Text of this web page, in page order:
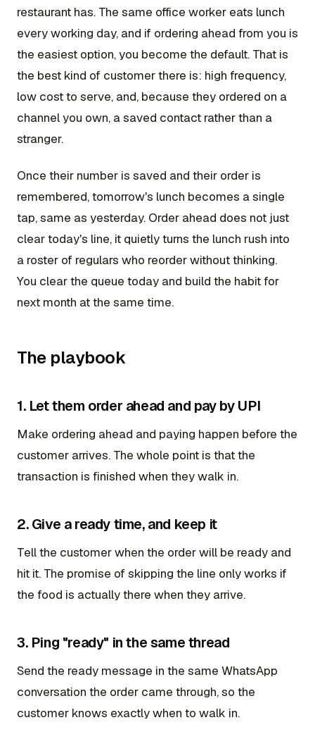
restaurant has. The same office worker eats lunch
every working day, and if ordering ahead from you is
the easiest option, you become the default. That is
the best kind of customer there is: high frequency,
low cost to serve, and, because they ordered on a
channel you own, a saved contact rather than a
stranger.
Once their number is saved and their order is
remembered, tomorrow's lunch becomes a single
tap, same as yesterday. Order ahead does not just
clear today's line, it quietly turns the lunch rush into
a roster of regulars who reorder without thinking.
You clear the queue today and build the habit for
next month at the same time.
The playbook
1. Let them order ahead and pay by UPI
Make ordering ahead and paying happen before the
customer arrives. The whole point is that the
transaction is finished when they walk in.
2. Give a ready time, and keep it
Tell the customer when the order will be ready and
hit it. The promise of skipping the line only works if
the food is actually there when they arrive.
3. Ping "ready" in the same thread
Send the ready message in the same WhatsApp
conversation the order came through, so the
customer knows exactly when to walk in.